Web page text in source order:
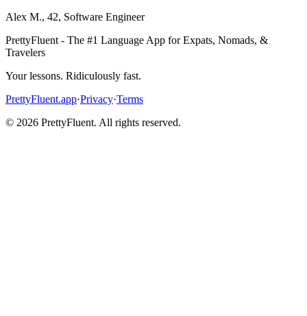
Alex M., 42, Software Engineer
PrettyFluent - The #1 Language App for Expats, Nomads, &
Travelers
Your lessons. Ridiculously fast.
PrettyFluent.app·Privacy·Terms
© 2026 PrettyFluent. All rights reserved.